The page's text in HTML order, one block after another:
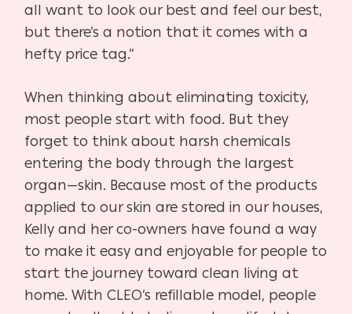
all want to look our best and feel our best,
but there’s a notion that it comes with a
hefty price tag.”
When thinking about eliminating toxicity,
most people start with food. But they
forget to think about harsh chemicals
entering the body through the largest
organ—skin. Because most of the products
applied to our skin are stored in our houses,
Kelly and her co-owners have found a way
to make it easy and enjoyable for people to
start the journey toward clean living at
home. With CLEO’s refillable model, people